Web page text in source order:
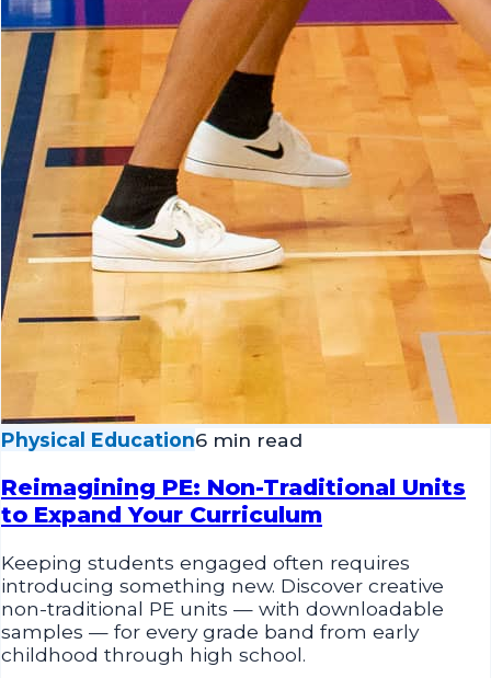
Physical Education 6 min read
Reimagining PE: Non-Traditional Units
to Expand Your Curriculum
Keeping students engaged often requires
non-traditional PE units — with downloadable
samples — for every grade band from early
childhood through high school.